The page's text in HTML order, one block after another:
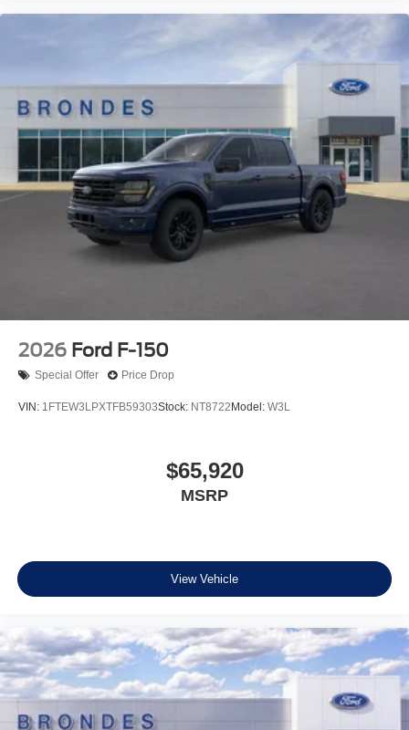
2026 Ford F-150
Special Offer Price Drop
VIN: 1FTEW3LPXTFB59303Stock: NT8722 Model: W3L
$65,920
MSRP
View Vehicle